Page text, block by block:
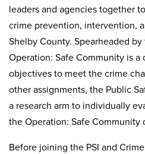
leaders and agencies together
crime prevention, intervention,
Shelby County. Spearheaded
Operation: Safe Community is a
objectives to meet the crime
other assignments, the Public
a research arm to individually
the Operation: Safe Community
Before joining the PSI and